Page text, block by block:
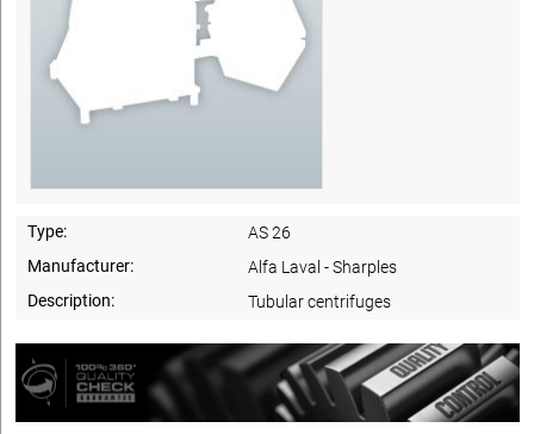
Type:
AS 26
Manufacturer:
Alfa Laval - Sharples
Description:
Tubular centrifuges